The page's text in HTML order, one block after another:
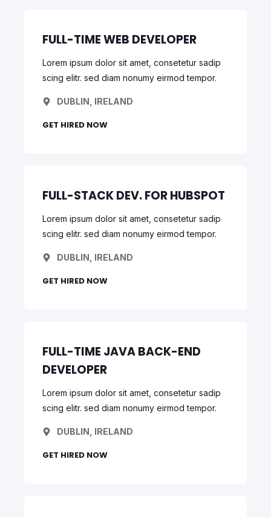
FULL-TIME WEB DEVELOPER
Lorem ipsum dolor sit amet, consetetur sadip
scing elitr. sed diam nonumy eirmod tempor.
DUBLIN, IRELAND
GET HIRED NOW
FULL-STACK DEV. FOR HUBSPOT
Lorem ipsum dolor sit amet, consetetur sadip
scing elitr. sed diam nonumy eirmod tempor.
DUBLIN, IRELAND
GET HIRED NOW
FULL-TIME JAVA BACK-END
DEVELOPER
Lorem ipsum dolor sit amet, consetetur sadip
scing elitr. sed diam nonumy eirmod tempor.
DUBLIN, IRELAND
GET HIRED NOW